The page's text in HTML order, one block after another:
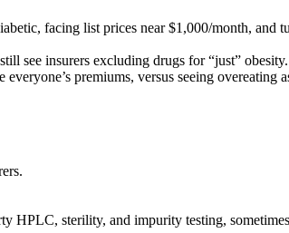
facing list prices near $1,000/month,
see insurers excluding drugs for “just” obesity.
premiums, versus seeing
HPLC, sterility, and impurity testing,